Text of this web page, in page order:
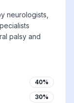
View
neurologists,
palsy and
40%
30%